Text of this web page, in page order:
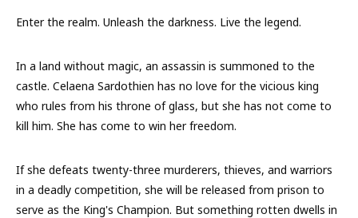
Enter the realm. Unleash the darkness. Live the legend.
In a land without magic, an assassin is summoned to the
castle. Celaena Sardothien has no love for the vicious king
who rules from his throne of glass, but she has not come to
kill him. She has come to win her freedom.
If she defeats twenty-three murderers, thieves, and warriors
in a deadly competition, she will be released from prison to
serve as the King's Champion. But something rotten dwells in